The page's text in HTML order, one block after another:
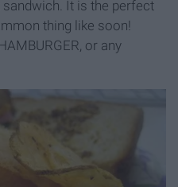
It is the perfect
thing like soon!
or any